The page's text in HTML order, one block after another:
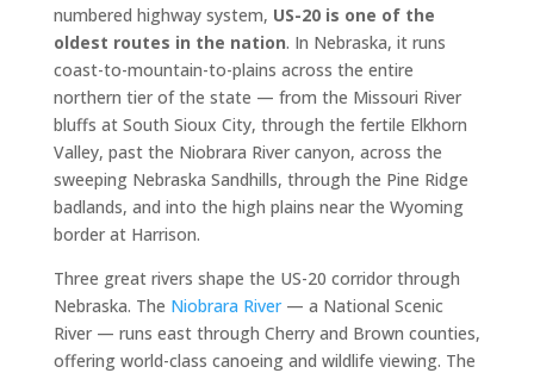
numbered highway system, US-20 is one of the
oldest routes in the nation. In Nebraska, it runs
coast-to-mountain-to-plains across the entire
northern tier of the state — from the Missouri River
bluffs at South Sioux City, through the fertile Elkhorn
Valley, past the Niobrara River canyon, across the
sweeping Nebraska Sandhills, through the Pine Ridge
badlands, and into the high plains near the Wyoming
border at Harrison.
Three great rivers shape the US-20 corridor through
Nebraska. The Niobrara River— a National Scenic
River — runs east through Cherry and Brown counties,
offering world-class canoeing and wildlife viewing. The